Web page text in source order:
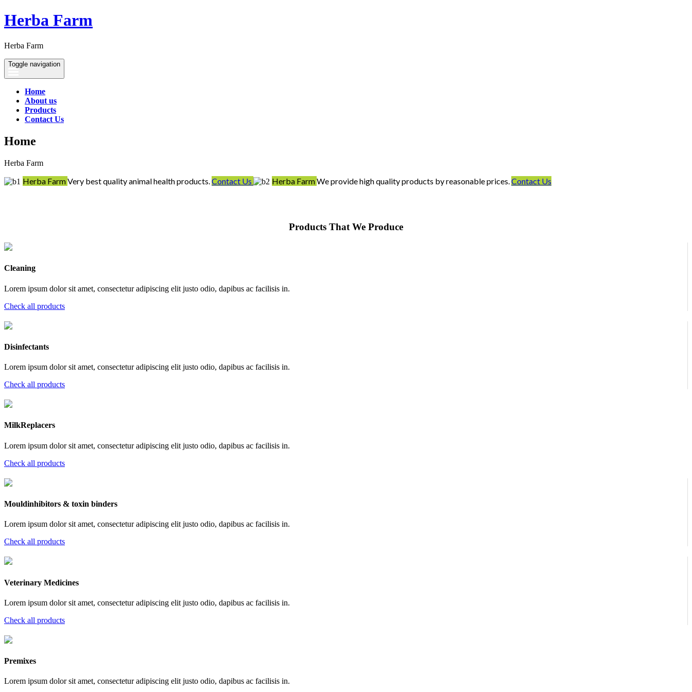
Herba Farm
Herba Farm
Toggle navigation
Home
About us
Products
Contact Us
Home
Herba Farm
Herba FarmVery best quality animal health products. Contact Us Herba FarmWe provide high quality products by reasonable prices. Contact Us
Products That We Produce
Cleaning
Lorem ipsum dolor sit amet, consectetur adipiscing elit justo odio, dapibus ac facilisis in.
Check all products
Disinfectants
Lorem ipsum dolor sit amet, consectetur adipiscing elit justo odio, dapibus ac facilisis in.
Check all products
MilkReplacers
Lorem ipsum dolor sit amet, consectetur adipiscing elit justo odio, dapibus ac facilisis in.
Check all products
Mouldinhibitors & toxin binders
Lorem ipsum dolor sit amet, consectetur adipiscing elit justo odio, dapibus ac facilisis in.
Check all products
Veterinary Medicines
Lorem ipsum dolor sit amet, consectetur adipiscing elit justo odio, dapibus ac facilisis in.
Check all products
Premixes
Lorem ipsum dolor sit amet, consectetur adipiscing elit justo odio, dapibus ac facilisis in.